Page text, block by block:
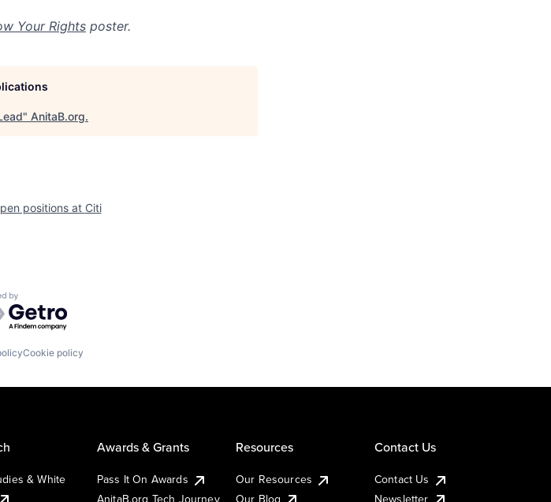
Your Rights poster.
" AnitaB.org.
positions at Citi
by Getro.com
Cookie policy
& White
Awards & Grants
Pass It On Awards
AnitaB.org Tech Journey
Resources
Our Resources
Our Blog
Contact Us
Contact Us
Newsletter